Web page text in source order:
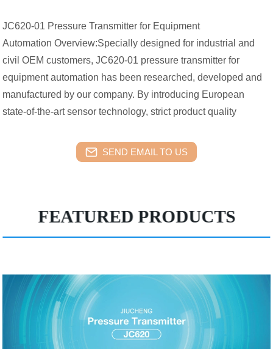
JC620-01 Pressure Transmitter for Equipment
Automation Overview:Specially designed for industrial and
civil OEM customers, JC620-01 pressure transmitter for
equipment automation has been researched, developed and
manufactured by our company. By introducing European
state-of-the-art sensor technology, strict product quality
SEND EMAIL TO US
FEATURED PRODUCTS